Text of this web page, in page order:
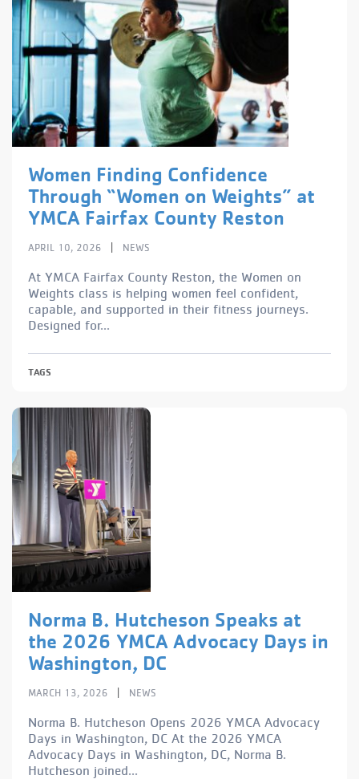
Women Finding Confidence
Through “Women on Weights” at
YMCA Fairfax County Reston
APRIL 10, 2026 NEWS
At YMCA Fairfax County Reston, the Women on
Weights class is helping women feel confident,
capable, and supported in their fitness journeys.
Designed for...
TAGS
Norma B. Hutcheson Speaks at
the 2026 YMCA Advocacy Days in
Washington, DC
MARCH 13, 2026 NEWS
Norma B. Hutcheson Opens 2026 YMCA Advocacy
Days in Washington, DC At the 2026 YMCA
Advocacy Days in Washington, DC, Norma B.
Hutcheson joined...